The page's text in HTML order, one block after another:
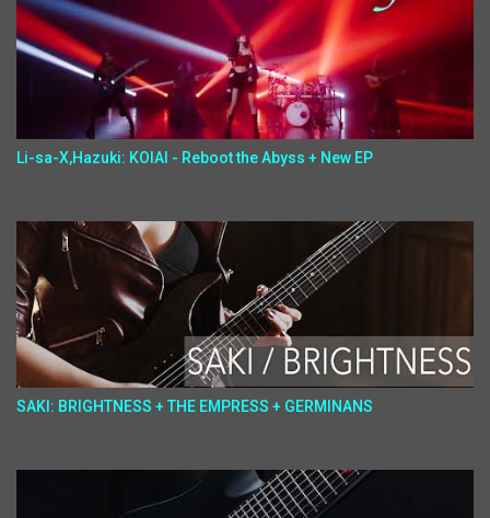
Li-sa-X,Hazuki: KOIAI - Reboot the Abyss + New EP
SAKI: BRIGHTNESS + THE EMPRESS + GERMINANS